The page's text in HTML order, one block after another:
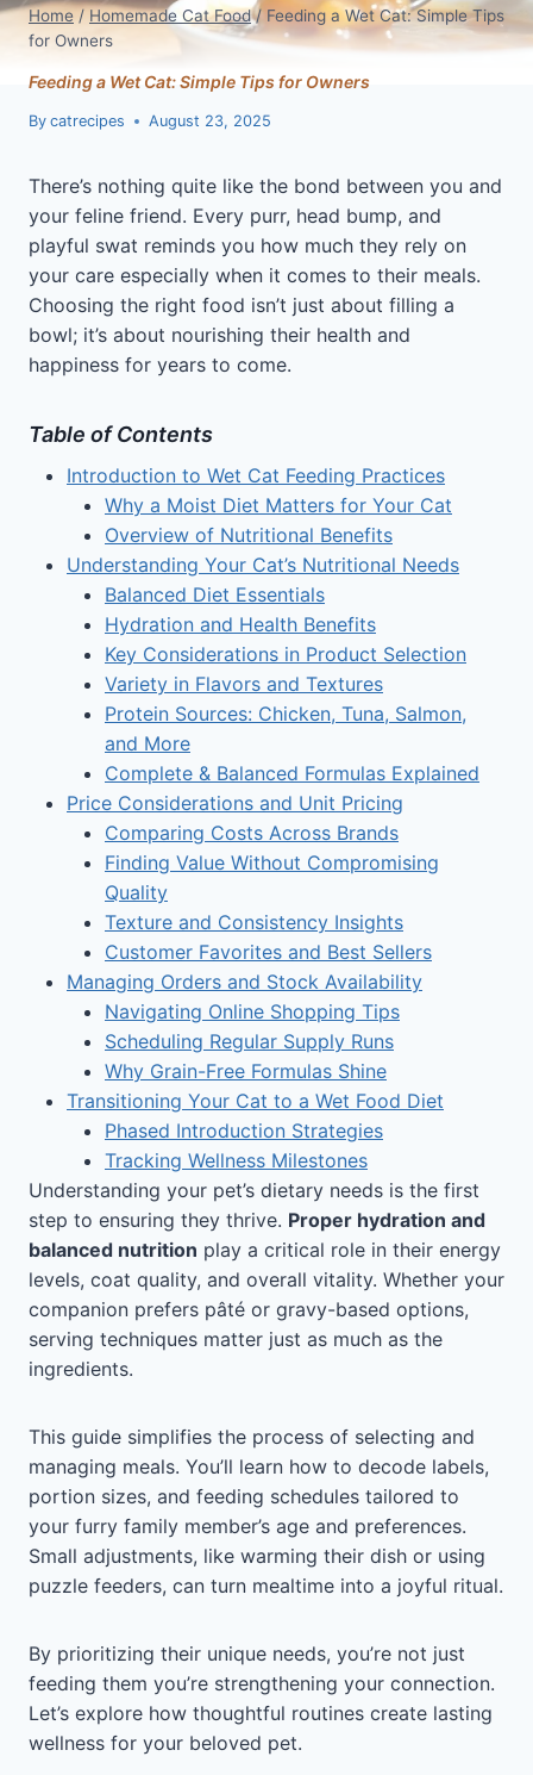
Home / Homemade Cat Food / Feeding a Wet Cat: Simple Tips
for Owners
Feeding a Wet Cat: Simple Tips for Owners
By catrecipes August 23, 2025
There’s nothing quite like the bond between you and
your feline friend. Every purr, head bump, and
playful swat reminds you how much they rely on
your care especially when it comes to their meals.
Choosing the right food isn’t just about filling a
bowl; it’s about nourishing their health and
happiness for years to come.
Table of Contents
Introduction to Wet Cat Feeding Practices
Why a Moist Diet Matters for Your Cat
Overview of Nutritional Benefits
Understanding Your Cat’s Nutritional Needs
Balanced Diet Essentials
Hydration and Health Benefits
Key Considerations in Product Selection
Variety in Flavors and Textures
Protein Sources: Chicken, Tuna, Salmon,
and More
Complete & Balanced Formulas Explained
Price Considerations and Unit Pricing
Comparing Costs Across Brands
Finding Value Without Compromising
Quality
Texture and Consistency Insights
Customer Favorites and Best Sellers
Managing Orders and Stock Availability
Navigating Online Shopping Tips
Scheduling Regular Supply Runs
Why Grain-Free Formulas Shine
Transitioning Your Cat to a Wet Food Diet
Phased Introduction Strategies
Tracking Wellness Milestones
Understanding your pet’s dietary needs is the first
step to ensuring they thrive. Proper hydration and
balanced nutrition play a critical role in their energy
levels, coat quality, and overall vitality. Whether your
companion prefers pâté or gravy-based options,
serving techniques matter just as much as the
ingredients.
This guide simplifies the process of selecting and
managing meals. You’ll learn how to decode labels,
portion sizes, and feeding schedules tailored to
your furry family member’s age and preferences.
Small adjustments, like warming their dish or using
puzzle feeders, can turn mealtime into a joyful ritual.
By prioritizing their unique needs, you’re not just
feeding them you’re strengthening your connection.
Let’s explore how thoughtful routines create lasting
wellness for your beloved pet.